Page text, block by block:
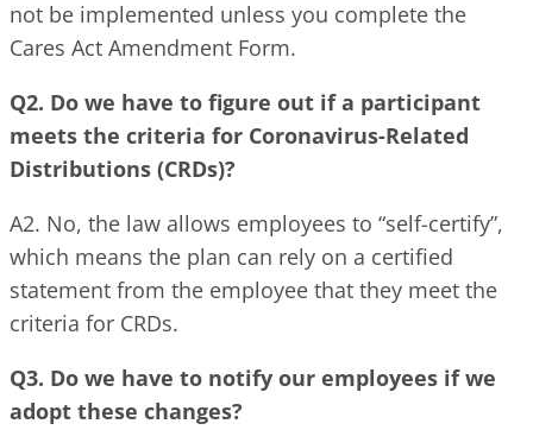
not be implemented unless you complete the
Cares Act Amendment Form.
Q2. Do we have to figure out if a participant
meets the criteria for Coronavirus-Related
Distributions (CRDs)?
A2. No, the law allows employees to “self-certify”,
which means the plan can rely on a certified
statement from the employee that they meet the
criteria for CRDs.
Q3. Do we have to notify our employees if we
adopt these changes?